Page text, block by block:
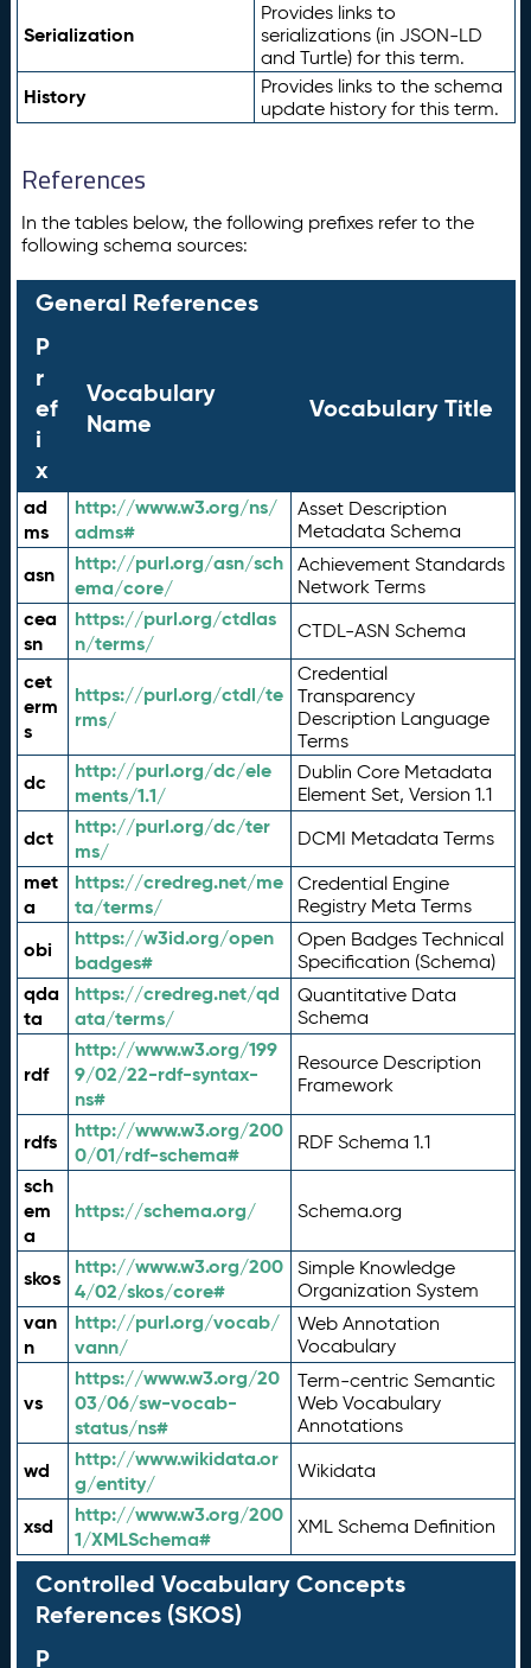
Serialization
Provides links to
serializations (in JSON-LD
and Turtle) for this term.
History
Provides links to the schema
update history for this term.
References
In the tables below, the following prefixes refer to the
following schema sources:
General References
P
r
ef
i
x
Vocabulary
Name
Vocabulary Title
ad
ms
http://www.w3.org/ns/
adms#
Asset Description
Metadata Schema
asn
http://purl.org/asn/sch
ema/core/
Achievement Standards
Network Terms
cea
sn
https://purl.org/ctdlas
n/terms/
CTDL-ASN Schema
cet
erm
s
https://purl.org/ctdl/te
rms/
Credential
Transparency
Description Language
Terms
dc
http://purl.org/dc/ele
ments/1.1/
Dublin Core Metadata
Element Set, Version 1.1
dct
http://purl.org/dc/ter
ms/
DCMI Metadata Terms
met
a
https://credreg.net/me
ta/terms/
Credential Engine
Registry Meta Terms
obi
https://w3id.org/open
badges#
Open Badges Technical
Specification (Schema)
qda
ta
https://credreg.net/qd
ata/terms/
Quantitative Data
Schema
rdf
http://www.w3.org/199
9/02/22-rdf-syntax-
ns#
Resource Description
Framework
rdfs
http://www.w3.org/200
0/01/rdf-schema#
RDF Schema 1.1
sch
em
a
https://schema.org/ Schema.org
skos
http://www.w3.org/200
4/02/skos/core#
Simple Knowledge
Organization System
van
n
http://purl.org/vocab/
vann/
Web Annotation
Vocabulary
vs
https://www.w3.org/20
03/06/sw-vocab-
status/ns#
Term-centric Semantic
Web Vocabulary
Annotations
wd
http://www.wikidata.or
g/entity/
Wikidata
xsd
http://www.w3.org/200
1/XMLSchema#
XML Schema Definition
Controlled Vocabulary Concepts
References (SKOS)
P